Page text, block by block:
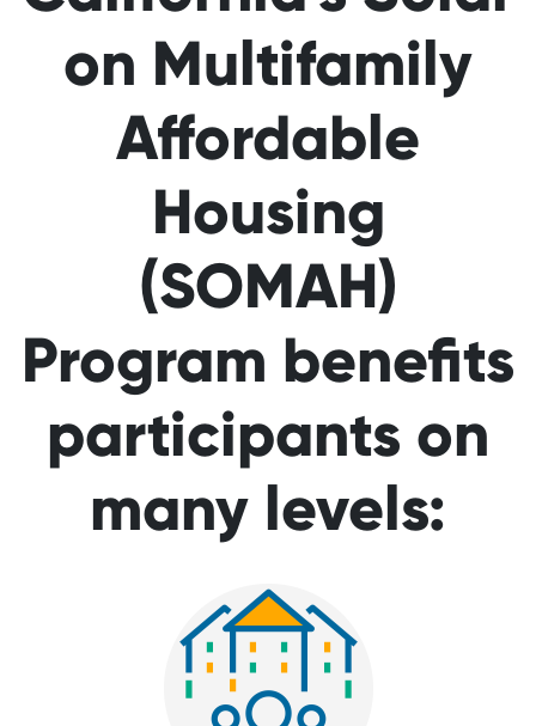
on Multifamily
Affordable
Housing
(SOMAH)
Program benefits
participants on
many levels: